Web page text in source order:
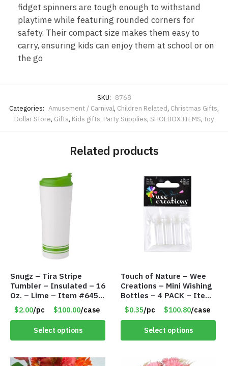
fidget spinners are tough enough to withstand
playtime while featuring rounded corners for
safety. Their compact size makes them easy to
carry, ensuring kids can enjoy them at school or on
the go
SKU: 8768
Categories: Amusement / Carnival, Children Related, Christmas Gifts,
Dollar Store, Gifts, Kids gifts, Party Supplies, SHOEBOX ITEMS, toy
Related products
Snugz – Tira Stripe
Tumbler – Insulated – 16
Oz. – Lime – Item #6450
TM3701-GNLM
$2.00/pc $100.00/case
Select options
Touch of Nature – Wee
Creations – Mini Wishing
Bottles – 4 PACK – Item
#6439
$0.35/pc $100.80/case
Select options